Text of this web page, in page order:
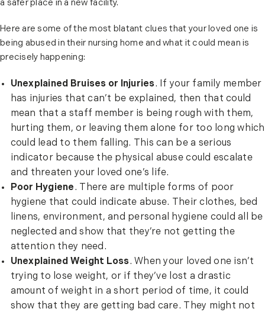
a safer place in a new facility.
Here are some of the most blatant clues that your loved one is
being abused in their nursing home and what it could mean is
precisely happening:
Unexplained Bruises or Injuries. If your family member
has injuries that can’t be explained, then that could
mean that a staff member is being rough with them,
hurting them, or leaving them alone for too long which
could lead to them falling. This can be a serious
indicator because the physical abuse could escalate
and threaten your loved one’s life.
Poor Hygiene. There are multiple forms of poor
hygiene that could indicate abuse. Their clothes, bed
linens, environment, and personal hygiene could all be
neglected and show that they’re not getting the
attention they need.
Unexplained Weight Loss. When your loved one isn’t
trying to lose weight, or if they’ve lost a drastic
amount of weight in a short period of time, it could
show that they are getting bad care. They might not